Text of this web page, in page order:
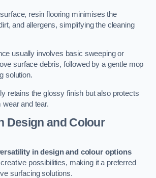
resin flooring minimises the
and allergens, simplifying the cleaning
usually involves basic sweeping or
surface debris, followed by a gentle mop
solution.
retains the glossy finish but also protects
wear and tear.
Design and Colour
in design and colour options
possibilities, making it a preferred
surfacing solutions.